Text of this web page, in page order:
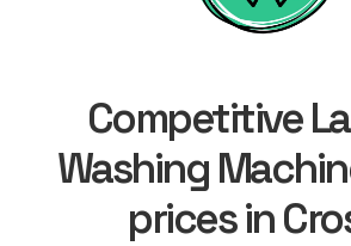
Competitive
Washing
prices in